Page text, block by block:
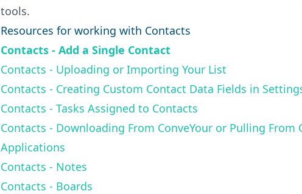
tools.
Resources for working with Contacts
Contacts - Add a Single Contact
Contacts - Uploading or Importing Your List
Contacts - Creating Custom Contact Data Fields in
Contacts - Tasks Assigned to Contacts
Contacts - Downloading From ConveYour or Pulling From
Applications
Contacts - Notes
Contacts - Boards